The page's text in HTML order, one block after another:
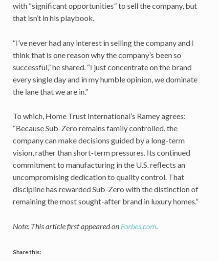
with “significant opportunities” to sell the company, but
that isn’t in his playbook.
“I’ve never had any interest in selling the company and I
think that is one reason why the company’s been so
successful,” he shared. “I just concentrate on the brand
every single day and in my humble opinion, we dominate
the lane that we are in.”
To which, Home Trust International’s Ramey agrees:
“Because Sub-Zero remains family controlled, the
company can make decisions guided by a long-term
vision, rather than short-term pressures. Its continued
commitment to manufacturing in the U.S. reflects an
uncompromising dedication to quality control. That
discipline has rewarded Sub-Zero with the distinction of
remaining the most sought-after brand in luxury homes.”
Note: This article first appeared on Forbes.com.
Share this: